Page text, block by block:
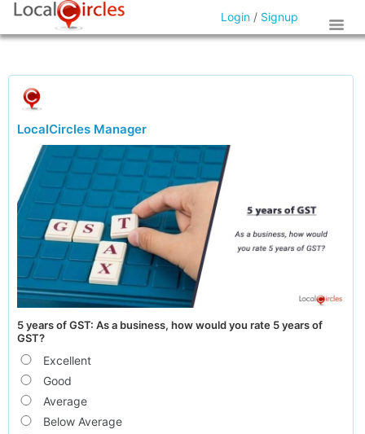
Login / Signup
LocalCircles Manager
5 years of GST: As a business, how would you rate 5 years of
GST?
Excellent
Good
Average
Below Average